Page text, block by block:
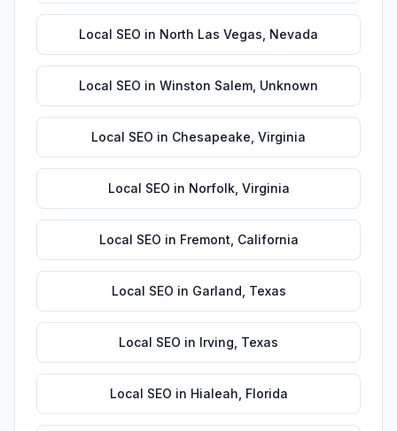
Local SEO in North Las Vegas Nevada
Local SEO in Winston Salem Unknown
Local SEO in Chesapeake Virginia
Local SEO in Norfolk, Virginia
Local SEO in Fremont California
Local SEO in Garland Texas
Local SEO in Irving Texas
Local SEO in Hialeah Florida